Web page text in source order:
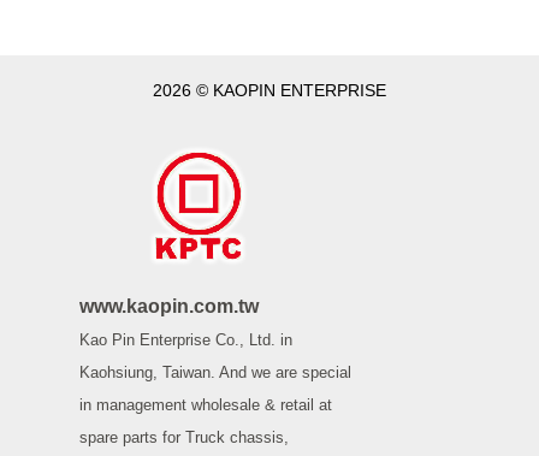
2026 © KAOPIN ENTERPRISE
www.kaopin.com.tw
Kao Pin Enterprise Co., Ltd. in
Kaohsiung, Taiwan. And we are special
in management wholesale & retail at
spare parts for Truck chassis,